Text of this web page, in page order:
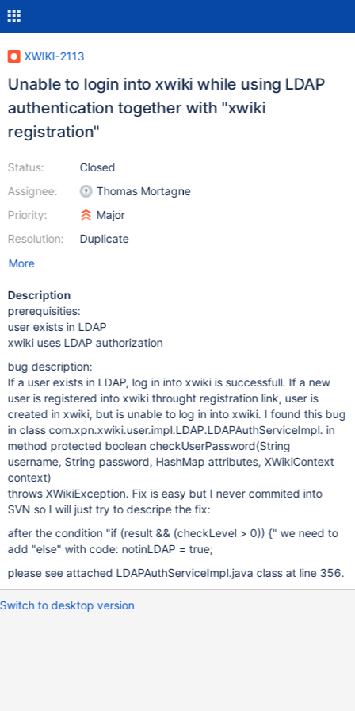
XWIKI-2113
Unable to login into xwiki while using LDAP
authentication together with "xwiki
registration"
Status:
Assignee:
Priority:
Resolution:
Closed
Thomas Mortagne
Major
Duplicate
More
Description
prerequisities:
user exists in LDAP
xwiki uses LDAP authorization
bug description:
If a user exists in LDAP, log in into xwiki is successfull. If a new
user is registered into xwiki throught registration link, user is
created in xwiki, but is unable to log in into xwiki. I found this bug
in class com.xpn.xwiki.user.impl.LDAP.LDAPAuthServiceImpl. in
method protected boolean checkUserPassword(String
username, String password, HashMap attributes, XWikiContext
context)
throws XWikiException. Fix is easy but I never commited into
SVN so I will just try to descripe the fix:
after the condition "if (result && (checkLevel > 0)) {" we need to
add "else" with code: notinLDAP = true;
please see attached LDAPAuthServiceImpl.java class at line 356.
Switch to desktop version